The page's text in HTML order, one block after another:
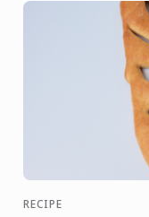
RECIPE